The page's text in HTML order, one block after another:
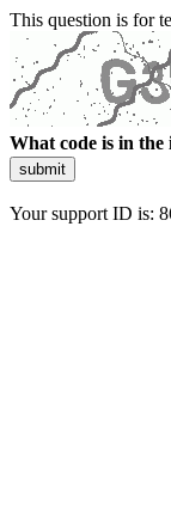
This question is for
What code is in the
submit
Your support ID is: